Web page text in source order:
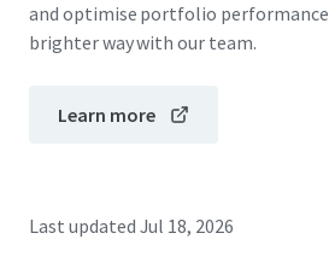
and optimise portfolio
brighter way with our team.
Learn more
Last updated Jul 18, 2026